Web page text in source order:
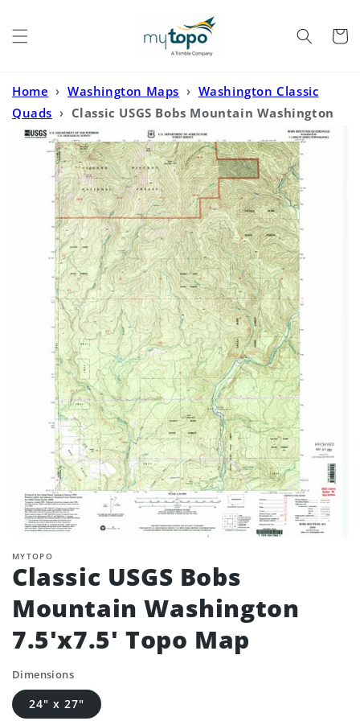
Cart
Home › Washington Maps › Washington Classic
Quads › Classic USGS Bobs Mountain Washington
7.5'x7.5' Topo Map
MYTOPO
Classic USGS Bobs
Mountain Washington
7.5'x7.5' Topo Map
Dimensions
24" x 27"